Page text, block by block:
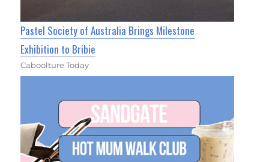
Pastel Society of Australia Brings Milestone
Exhibition to Bribie
Caboolture Today